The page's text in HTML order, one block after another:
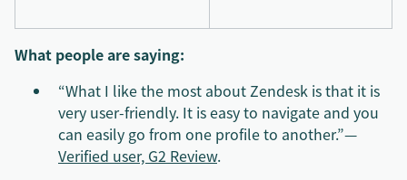
What people are saying:
“What I like the most about Zendesk is that it is
very user-friendly. It is easy to navigate and you
can easily go from one profile to another.”—
Verified user, G2 Review.